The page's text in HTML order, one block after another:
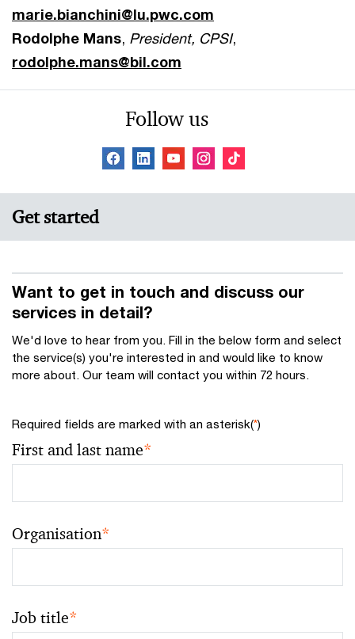
marie.bianchini@lu.pwc.com
Rodolphe Mans, President, CPSI,
rodolphe.mans@bil.com
Follow us
Get started
Want to get in touch and discuss our
services in detail?
We'd love to hear from you. Fill in the below form and select
the service(s) you're interested in and would like to know
more about. Our team will contact you within 72 hours.
Required fields are marked with an asterisk(*)
First and last name*
Organisation*
Job title*